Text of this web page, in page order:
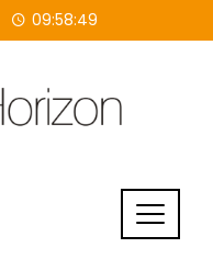
09:58:49